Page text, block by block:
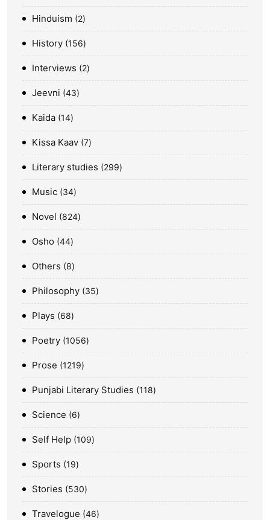
Hinduism 2
History 156
Interviews 2
Jeevni 43
Kaida 14
Kissa Kaav 7
Literary studies 299
Music 34
Novel 824
Osho 44
Others 8
Philosophy 35
Plays 68
Poetry 1056
Prose 1219
Punjabi Literary Studies 118
Science 6
Self Help 109
Sports 19
Stories 530
Travelogue 46